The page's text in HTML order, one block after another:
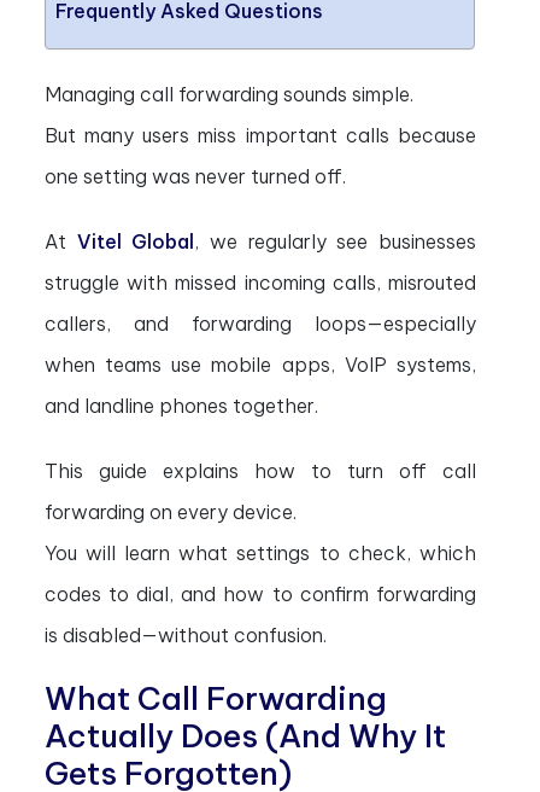
Frequently Asked Questions
Managing call forwarding sounds simple.
But many users miss important calls because
one setting was never turned off.
At Vitel Global , we regularly see businesses
struggle with missed incoming calls, misrouted
callers, and forwarding loops—especially
when teams use mobile apps, VoIP systems,
and landline phones together.
This guide explains how to turn off call
forwarding on every device.
You will learn what settings to check, which
codes to dial, and how to confirm forwarding
is disabled—without confusion.
What Call Forwarding
Actually Does (And Why It
Gets Forgotten)